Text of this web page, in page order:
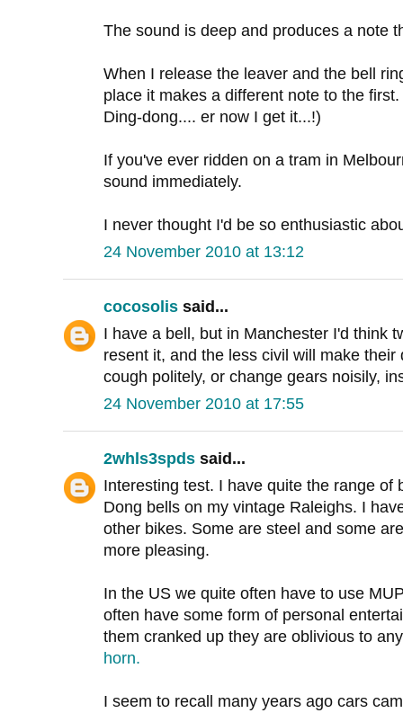
The sound is deep and produces a note
When I release the leaver and the bell
place it makes a different note to the
Ding-dong.... er now I get it...!)
If you've ever ridden on a tram in
sound immediately.
I never thought I'd be so enthusiastic
24 November 2010 at 13:12
cocosolis said...
I have a bell, but in Manchester I'd think
resent it, and the less civil will make
cough politely, or change gears noisily,
24 November 2010 at 17:55
2whls3spds said...
Interesting test. I have quite the range of
Dong bells on my vintage Raleighs. I
other bikes. Some are steel and some
more pleasing.
In the US we quite often have to use
often have some form of personal
them cranked up they are oblivious to
horn.
I seem to recall many years ago cars